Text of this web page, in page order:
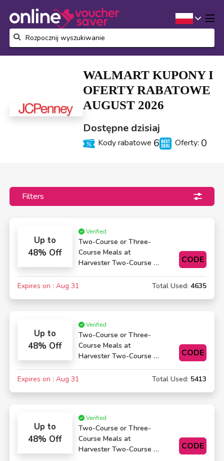
WALMART KUPONY I
OFERTY RABATOWE
AUGUST 2026
Dostępne dzisiaj
Kody rabatowe 6 Oferty: 0
Filters
Up to
48% Off
Verified
Two-Course or Three-
Course Meals at
Harvester Two-Course or
CODE
Expires on : Aug 31 Total Used:4635
Up to
48% Off
Verified
Two-Course or Three-
Course Meals at
Harvester Two-Course or
CODE
Expires on : Aug 31 Total Used: 5413
Up to
48% Off
Verified
Two-Course or Three-
Course Meals at
Harvester Two-Course or
CODE